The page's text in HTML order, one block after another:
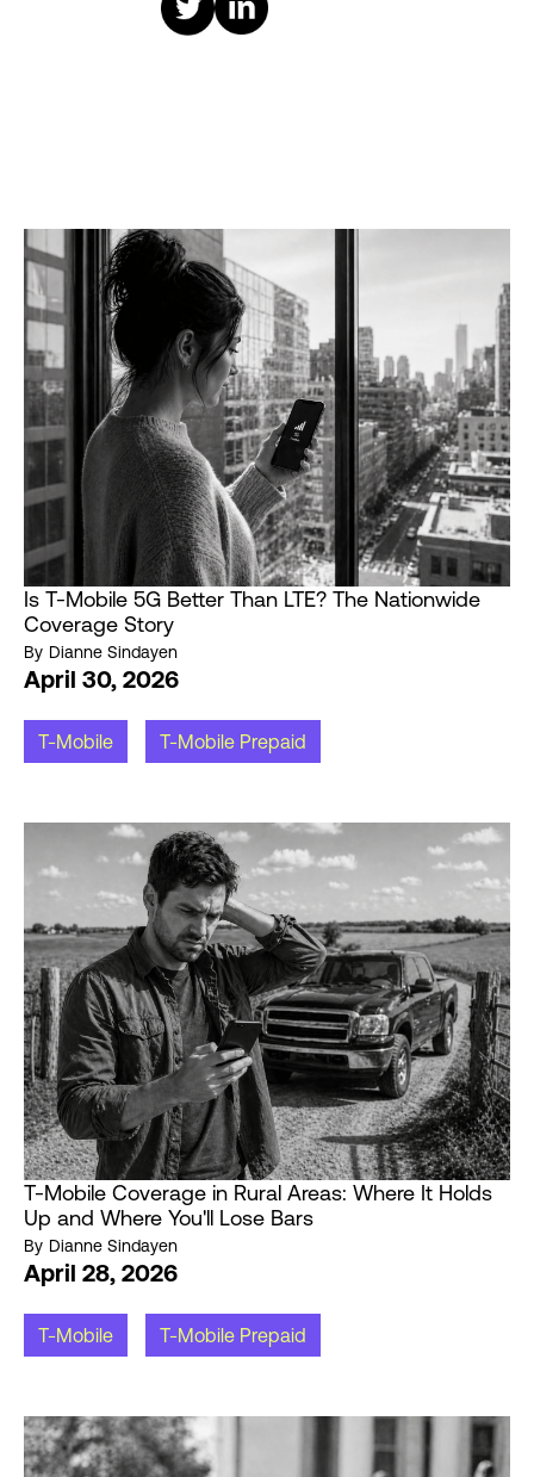
Is T-Mobile 5G Better Than LTE? The Nationwide
Coverage Story
By Dianne Sindayen
April 30, 2026
T-Mobile T-Mobile Prepaid
T-Mobile Coverage in Rural Areas: Where It Holds
Up and Where You'll Lose Bars
By Dianne Sindayen
April 28, 2026
T-Mobile T-Mobile Prepaid